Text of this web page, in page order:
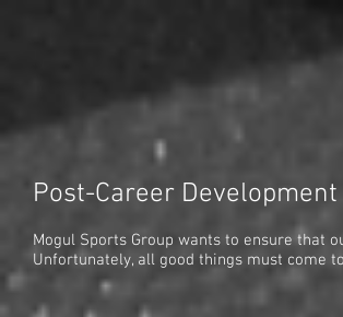
Post-Career Development
Mogul Sports Group wants to ensure that
Unfortunately, all good things must come